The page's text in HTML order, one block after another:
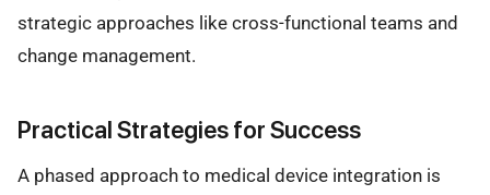
strategic approaches like cross-functional teams and
change management.
Practical Strategies for Success
A phased approach to medical device integration is